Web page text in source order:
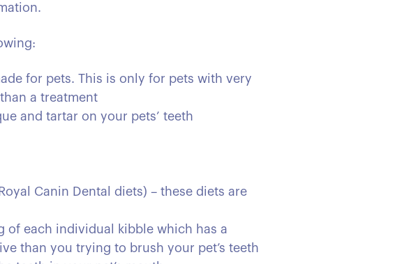
for pets. This is only for pets with very
a treatment
and tartar on your pets’ teeth
Canin Dental diets) – these diets are
of each individual kibble which has a
than you trying to brush your pet’s teeth